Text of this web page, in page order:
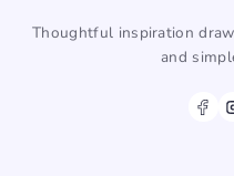
Thoughtful inspiration
and